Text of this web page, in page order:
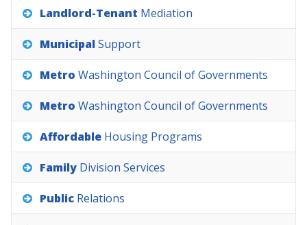
Landlord-Tenant Mediation
MunicipalSupport
Metro Washington Council ofGovernments
Metro Washington Council ofGovernments
Affordable Housing Programs
Family Division Services
Public Relations